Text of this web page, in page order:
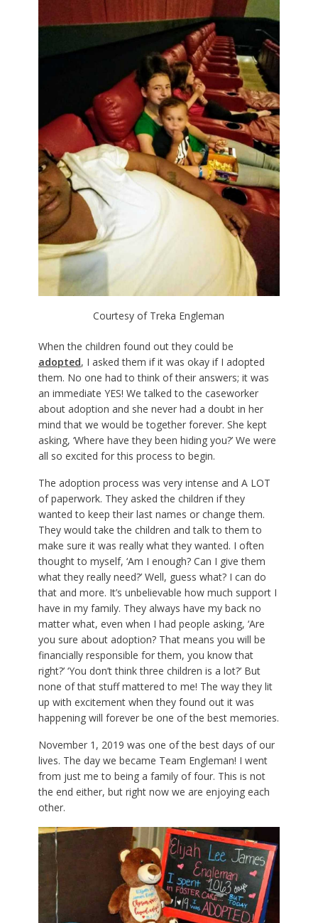
Courtesy of Treka Engleman
When the children found out they could be
adopted, I asked them if it was okay if I adopted
them. No one had to think of their answers; it was
an immediate YES! We talked to the caseworker
about adoption and she never had a doubt in her
mind that we would be together forever. She kept
asking, ‘Where have they been hiding you?’ We were
all so excited for this process to begin.
The adoption process was very intense and A LOT
of paperwork. They asked the children if they
wanted to keep their last names or change them.
They would take the children and talk to them to
make sure it was really what they wanted. I often
thought to myself, ‘Am I enough? Can I give them
what they really need?’ Well, guess what? I can do
that and more. It’s unbelievable how much support I
have in my family. They always have my back no
matter what, even when I had people asking, ‘Are
you sure about adoption? That means you will be
financially responsible for them, you know that
right?’ ‘You don’t think three children is a lot?’ But
none of that stuff mattered to me! The way they lit
up with excitement when they found out it was
happening will forever be one of the best memories.
November 1, 2019 was one of the best days of our
lives. The day we became Team Engleman! I went
from just me to being a family of four. This is not
the end either, but right now we are enjoying each
other.